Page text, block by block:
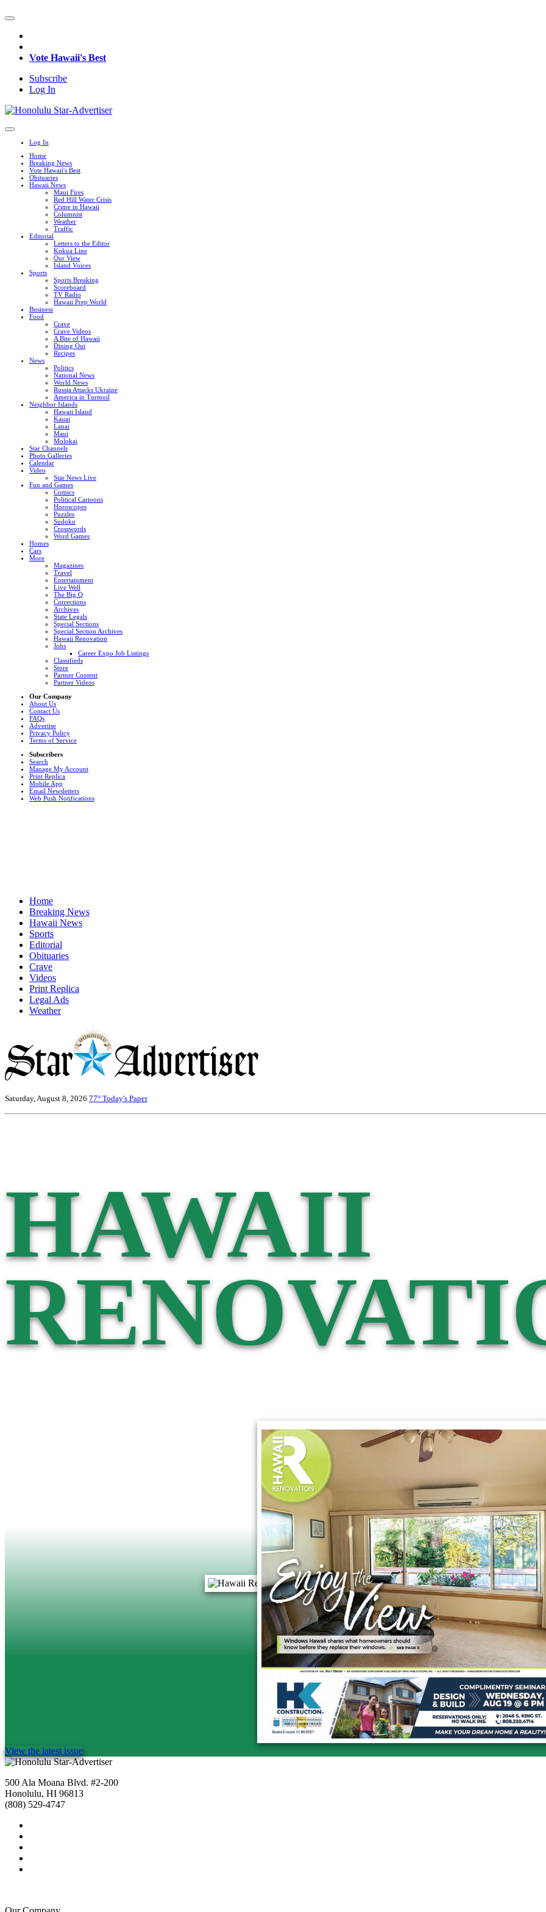
Vote Hawaii's Best
Subscribe
Log In
Log In
Home
Breaking News
Vote Hawaii's Best
Obituaries
Hawaii News
Maui Fires
Red Hill Water Crisis
Crime in Hawaii
Columnist
Weather
Traffic
Editorial
Letters to the Editor
Kokua Line
Our View
Island Voices
Sports
Sports Breaking
Scoreboard
TV Radio
Hawaii Prep World
Business
Food
Crave
Crave Videos
A Bite of Hawaii
Dining Out
Recipes
News
Politics
National News
World News
Russia Attacks Ukraine
America in Turmoil
Neighbor Islands
Hawaii Island
Kauai
Lanai
Maui
Molokai
Star Channels
Photo Galleries
Calendar
Video
Star News Live
Fun and Games
Comics
Political Cartoons
Horoscopes
Puzzles
Sudoku
Crosswords
Word Games
Homes
Cars
More
Magazines
Travel
Entertainment
Live Well
The Big Q
Corrections
Archives
State Legals
Special Sections
Special Section Archives
Hawaii Renovation
Jobs
Career Expo Job Listings
Classifieds
Store
Partner Content
Partner Videos
Our Company
About Us
Contact Us
FAQs
Advertise
Privacy Policy
Terms of Service
Subscribers
Search
Manage My Account
Print Replica
Mobile App
Email Newsletters
Web Push Notifications
Home
Breaking News
Hawaii News
Sports
Editorial
Obituaries
Crave
Videos
Print Replica
Legal Ads
Weather
Saturday, August 8, 2026 77° Today's Paper
HAWAII
View the latest issue
500 Ala Moana Blvd. #2-200
Honolulu, HI 96813
(808) 529-4747